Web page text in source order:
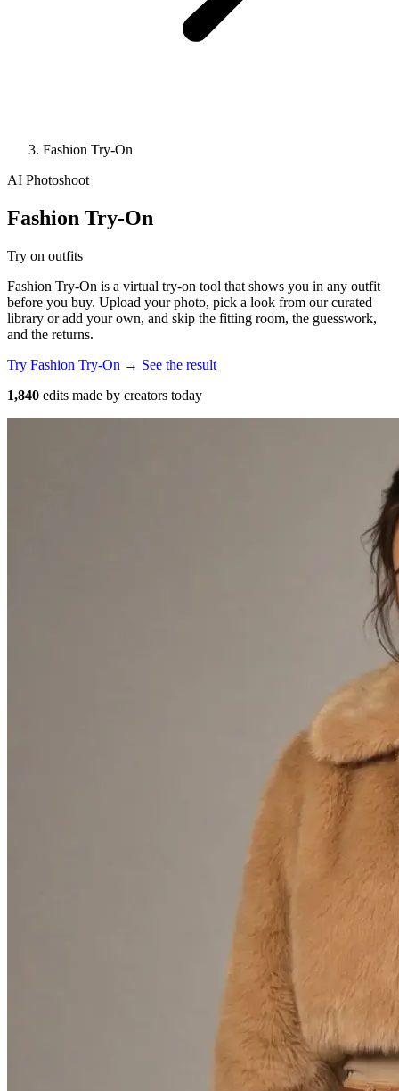
Fashion Try-On
AI Photoshoot
Fashion Try-On
Try on outfits
Fashion Try-On is a virtual try-on tool that shows you in any outfit
before you buy. Upload your photo, pick a look from our curated
library or add your own, and skip the fitting room, the guesswork,
and the returns.
Try Fashion Try-On → See the result
1,840 edits made by creators today